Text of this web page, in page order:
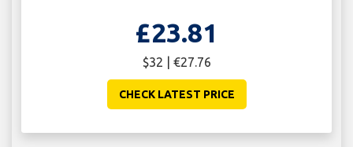
£23.81
$32 | €27.76
CHECK LATEST PRICE